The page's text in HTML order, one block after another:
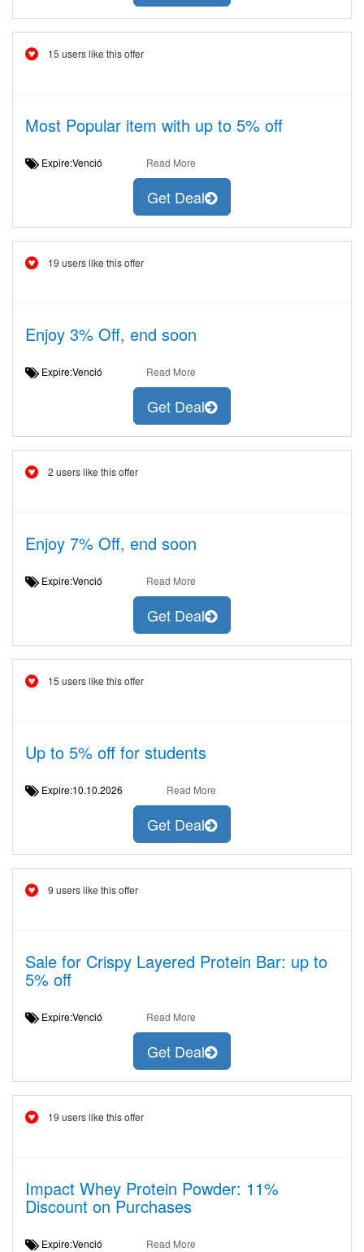
15 users like this offer
Most Popular item with up to 5% off
Expire:Venció Read More
Get Deal
19 users like this offer
Enjoy 3% Off, end soon
Expire:Venció Read More
Get Deal
2 users like this offer
Enjoy 7% Off, end soon
Expire:Venció Read More
Get Deal
15 users like this offer
Up to 5% off for students
Expire:10.10.2026 Read More
Get Deal
9 users like this offer
Sale for Crispy Layered Protein Bar: up to
5% off
Expire:Venció Read More
Get Deal
19 users like this offer
Impact Whey Protein Powder: 11%
Discount on Purchases
Expire:Venció Read More